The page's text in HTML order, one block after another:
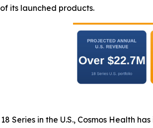
its launched products.
Series in the U.S., Cosmos Health